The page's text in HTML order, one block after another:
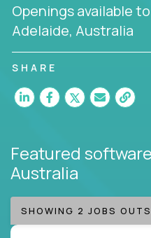
Openings available
Adelaide, Australia
SHARE
Featured
Australia
SHOWING 2 JOBS